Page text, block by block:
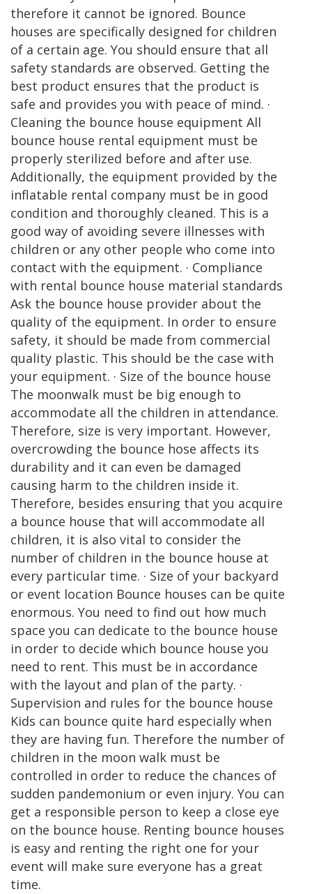
therefore it cannot be ignored. Bounce
houses are specifically designed for children
of a certain age. You should ensure that all
safety standards are observed. Getting the
best product ensures that the product is
safe and provides you with peace of mind. ·
Cleaning the bounce house equipment All
bounce house rental equipment must be
properly sterilized before and after use.
Additionally, the equipment provided by the
inflatable rental company must be in good
condition and thoroughly cleaned. This is a
good way of avoiding severe illnesses with
children or any other people who come into
contact with the equipment. · Compliance
with rental bounce house material standards
Ask the bounce house provider about the
quality of the equipment. In order to ensure
safety, it should be made from commercial
quality plastic. This should be the case with
your equipment. · Size of the bounce house
The moonwalk must be big enough to
accommodate all the children in attendance.
Therefore, size is very important. However,
overcrowding the bounce hose affects its
durability and it can even be damaged
causing harm to the children inside it.
Therefore, besides ensuring that you acquire
a bounce house that will accommodate all
children, it is also vital to consider the
number of children in the bounce house at
every particular time. · Size of your backyard
or event location Bounce houses can be quite
enormous. You need to find out how much
space you can dedicate to the bounce house
in order to decide which bounce house you
need to rent. This must be in accordance
with the layout and plan of the party. ·
Supervision and rules for the bounce house
Kids can bounce quite hard especially when
they are having fun. Therefore the number of
children in the moon walk must be
controlled in order to reduce the chances of
sudden pandemonium or even injury. You can
get a responsible person to keep a close eye
on the bounce house. Renting bounce houses
is easy and renting the right one for your
event will make sure everyone has a great
time.